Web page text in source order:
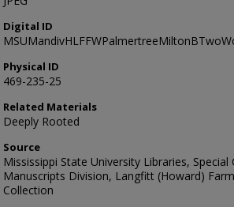
Digital ID
Physical ID
469-235-25
Related Materials
Deeply Rooted
Source
Mississippi State University Libraries,
Manuscripts Division, Langfitt (Howard)
Collection